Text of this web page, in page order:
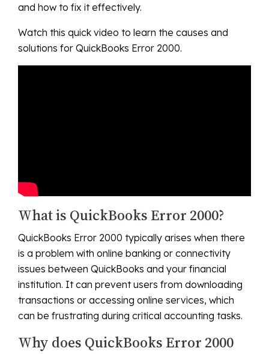
and how to fix it effectively.
Watch this quick video to learn the causes and
solutions for QuickBooks Error 2000.
What is QuickBooks Error 2000?
QuickBooks Error 2000 typically arises when there
is a problem with online banking or connectivity
issues between QuickBooks and your financial
institution. It can prevent users from downloading
transactions or accessing online services, which
can be frustrating during critical accounting tasks.
Why does QuickBooks Error 2000